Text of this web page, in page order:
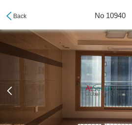
No 10940
Back